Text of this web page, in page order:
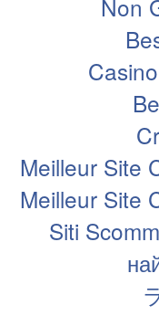
Non
Meilleur Site
Meilleur Site
Siti